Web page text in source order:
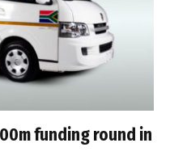
funding round in